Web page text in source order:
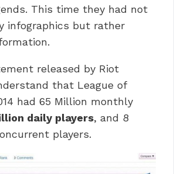
This time they had not
infographics but rather
released by Riot
that League of
had 65 Million monthly
daily players, and 8
players.